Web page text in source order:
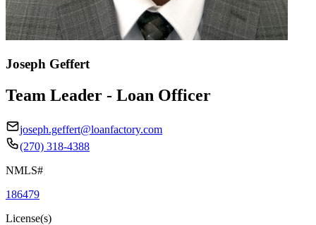
Joseph Geffert
Team Leader - Loan Officer
joseph.geffert@loanfactory.com
(270) 318-4388
NMLS#
186479
License(s)